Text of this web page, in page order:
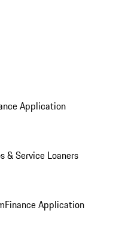
Application
& Service Loaners
Finance Application